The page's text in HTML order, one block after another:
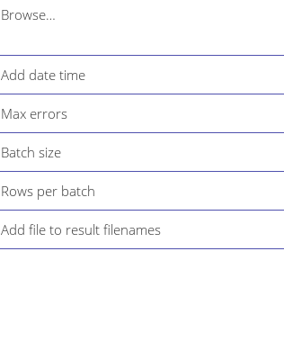
Browse…​
Add date time
Max errors
Batch size
Rows per batch
Add file to result filenames